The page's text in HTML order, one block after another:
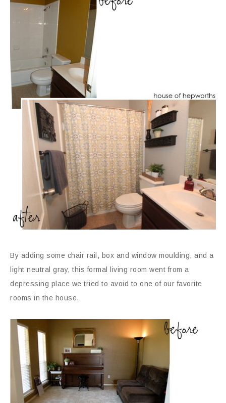
By adding some chair rail, box and window moulding, and a
light neutral gray, this formal living room went from a
depressing place we tried to avoid to one of our favorite
rooms in the house.